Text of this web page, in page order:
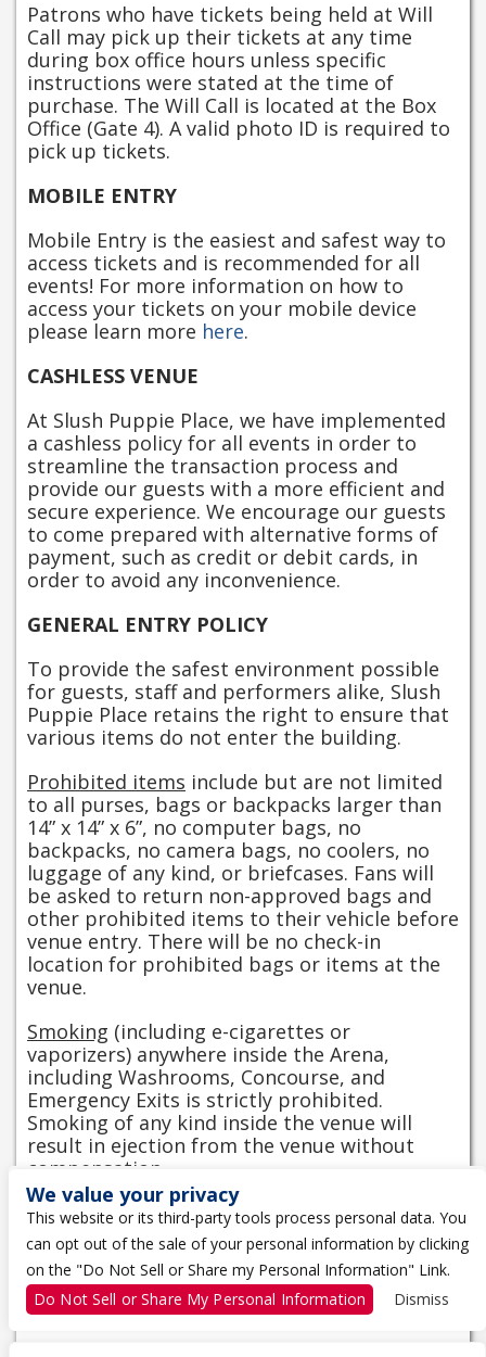
Patrons who have tickets being held at Will
Call may pick up their tickets at any time
during box office hours unless specific
instructions were stated at the time of
purchase. The Will Call is located at the Box
Office (Gate 4). A valid photo ID is required to
pick up tickets.
MOBILE ENTRY
Mobile Entry is the easiest and safest way to
access tickets and is recommended for all
events! For more information on how to
access your tickets on your mobile device
please learn more here.
CASHLESS VENUE
At Slush Puppie Place, we have implemented
a cashless policy for all events in order to
streamline the transaction process and
provide our guests with a more efficient and
secure experience. We encourage our guests
to come prepared with alternative forms of
payment, such as credit or debit cards, in
order to avoid any inconvenience.
GENERAL ENTRY POLICY
To provide the safest environment possible
for guests, staff and performers alike, Slush
Puppie Place retains the right to ensure that
various items do not enter the building.
Prohibited items include but are not limited
to all purses, bags or backpacks larger than
14” x 14” x 6”, no computer bags, no
backpacks, no camera bags, no coolers, no
luggage of any kind, or briefcases. Fans will
be asked to return non-approved bags and
other prohibited items to their vehicle before
venue entry. There will be no check-in
location for prohibited bags or items at the
venue.
Smoking (including e-cigarettes or
vaporizers) anywhere inside the Arena,
including Washrooms, Concourse, and
Emergency Exits is strictly prohibited.
Smoking of any kind inside the venue will
result in ejection from the venue without
compensation.
View Entry Information
CAMERA POLICY
No flash photography or video is permitted.
We value your privacy
This website or its third-party tools process personal data. You
can opt out of the sale of your personal information by clicking
on the "Do Not Sell or Share my Personal Information" Link.
Do Not Sell or Share My Personal Information
Dismiss